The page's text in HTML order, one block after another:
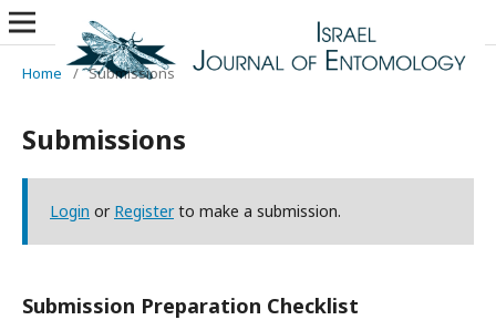
Home / Submissions
Submissions
Login or Registerto make a submission.
Submission Preparation Checklist